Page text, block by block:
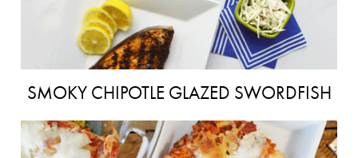
SMOKY CHIPOTLE GLAZED SWORDFISH